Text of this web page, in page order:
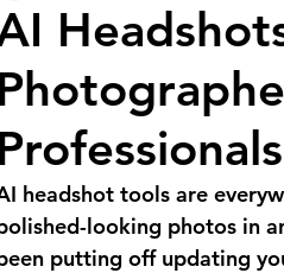
headshot tools are
looking photos in
putting off updating